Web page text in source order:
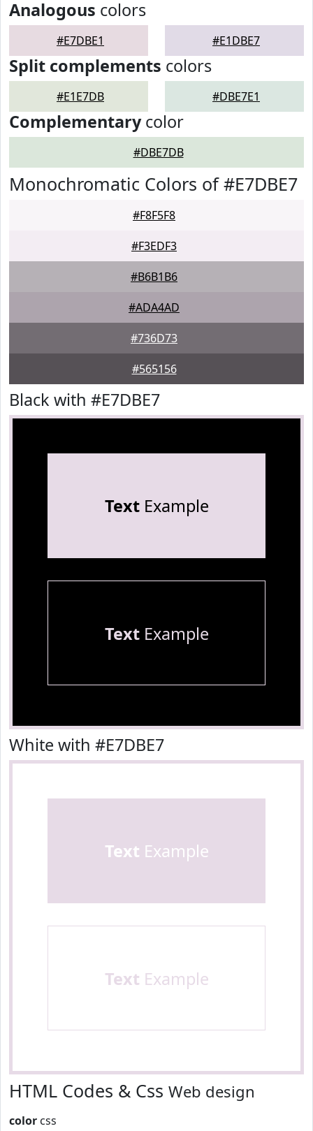
Analogous colors
#E7DBE1 #E1DBE7
Split complements colors
#E1E7DB #DBE7E1
Complementarycolor
#DBE7DB
Monochromatic Colors of #E7DBE7
#F8F5F8
#F3EDF3
#B6B1B6
#ADA4AD
#736D73
#565156
Black with #E7DBE7
TextExample
TextExample
White with #E7DBE7
Text Example
Text Example
HTML Codes & Css Web design
color css